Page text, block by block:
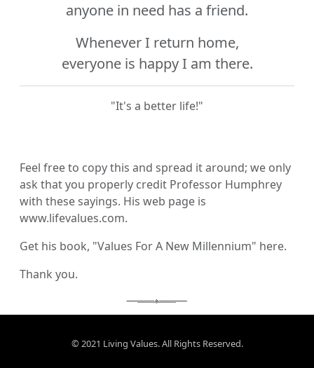
anyone in need has a friend.
Whenever I return home,
everyone is happy I am there.
"It's a better life!"
Feel free to copy this and spread it around; we only
ask that you properly credit Professor Humphrey
with these sayings. His web page is
www.lifevalues.com.
Get his book, "Values For A New Millennium" here.
Thank you.
© 2021 Living Values. All Rights Reserved.